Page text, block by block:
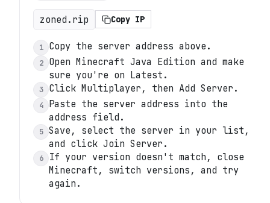
zoned.rip Copy IP
1 Copy the server address above.
2
Open Minecraft Java Edition and make
sure you're on Latest.
3 Click Multiplayer, then Add Server.
4
Paste the server address into the
address field.
5 Save, select the server in your list,
and click Join Server.
6
If your version doesn't match, close
Minecraft, switch versions, and try
again.